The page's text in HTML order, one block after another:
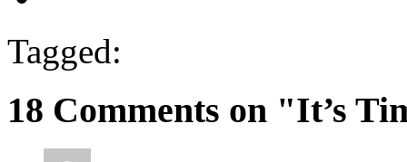
Tagged:
18 Comments on "It’s